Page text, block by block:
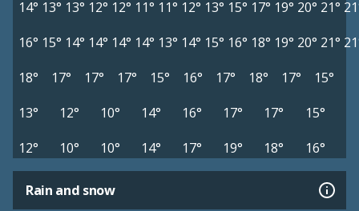
14° 13° 13° 12° 12° 11° 11° 12° 13° 15° 17° 19° 20° 21°
16° 15° 14° 14° 14° 14° 13° 14° 15° 16° 18° 19° 20° 21°
18°
17° 17° 17° 15° 16° 17° 18° 17°
15°
13°
12° 10° 14° 16° 17° 17°
15°
12°
10° 10° 14° 17° 19° 18° 16°
Rain and snow